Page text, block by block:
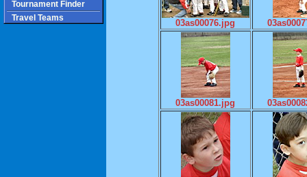
03as00076.jpg
03as00081.jpg
Tournament Finder
Travel Teams